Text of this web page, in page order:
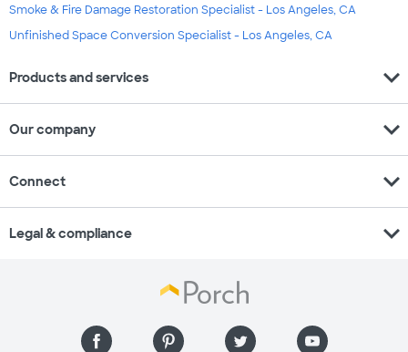
Smoke & Fire Damage Restoration Specialist - Los Angeles, CA
Unfinished Space Conversion Specialist - Los Angeles, CA
Products and services expand_more
Our company expand_more
Connect expand_more
Legal & compliance expand_more